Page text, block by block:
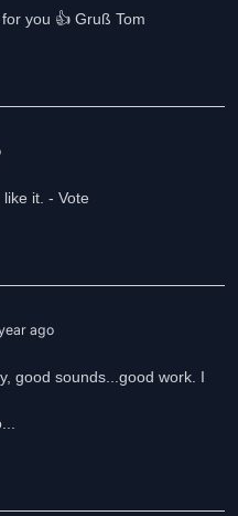
you 👍 Gruß Tom
it. - Vote
ago
good sounds...good work. I